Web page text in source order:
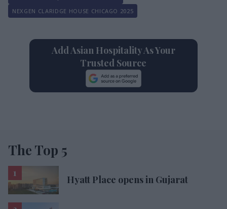
NEXGEN CLARIDGE HOUSE CHICAGO 2025
Add Asian Hospitality As Your
Trusted Source
The Top 5
Hyatt Place opens in Gujarat